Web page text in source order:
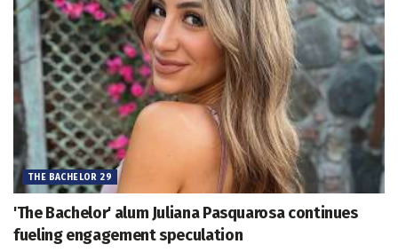
THE BACHELOR 29
'The Bachelor' alum Juliana Pasquarosa continues
fueling engagement speculation